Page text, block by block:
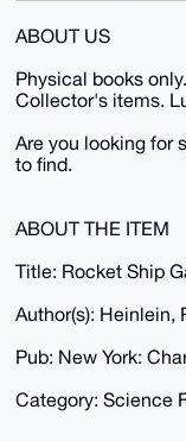
ABOUT US
Physical books
Collector's items.
Are you looking for
to find.
ABOUT THE ITEM
Title: Rocket Ship
Author(s): Heinlein,
Pub: New York:
Category: Science